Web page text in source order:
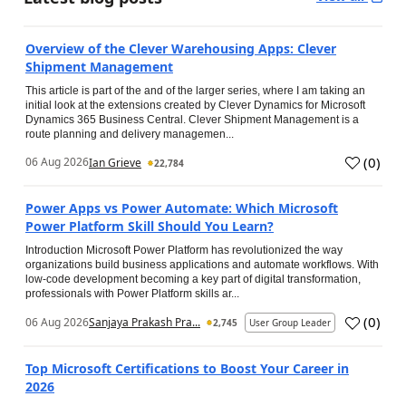
Overview of the Clever Warehousing Apps: Clever
Shipment Management
This article is part of the and of the larger series, where I am taking an
initial look at the extensions created by Clever Dynamics for Microsoft
Dynamics 365 Business Central. Clever Shipment Management is a
route planning and delivery managemen...
06 Aug 2026Ian Grieve 22,784 (0)
Power Apps vs Power Automate: Which Microsoft
Power Platform Skill Should You Learn?
Introduction Microsoft Power Platform has revolutionized the way
organizations build business applications and automate workflows. With
low-code development becoming a key part of digital transformation,
professionals with Power Platform skills ar...
06 Aug 2026Sanjaya Prakash Pra... 2,745 User Group Leader (0)
Top Microsoft Certifications to Boost Your Career in
2026